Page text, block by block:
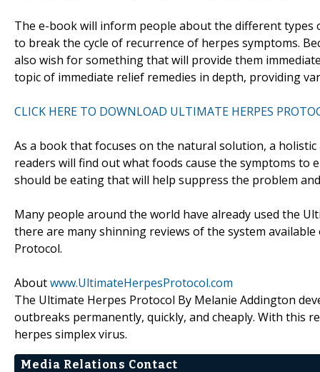
The e-book will inform people about the different types
to break the cycle of recurrence of herpes symptoms.
also wish for something that will provide them
topic of immediate relief remedies in depth, providing
CLICK HERE TO DOWNLOAD ULTIMATE HERPES
As a book that focuses on the natural solution, a
readers will find out what foods cause the symptoms to
should be eating that will help suppress the problem
Many people around the world have already used the
there are many shinning reviews of the system
Protocol.
Aboutwww.UltimateHerpesProtocol.com
The Ultimate Herpes Protocol By Melanie Addington
outbreaks permanently, quickly, and cheaply. With this
herpes simplex virus.
Media Relations Contact